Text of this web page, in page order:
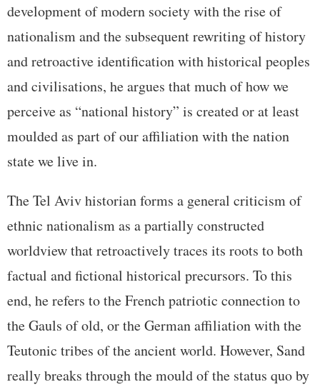
development of modern society with the rise of
nationalism and the subsequent rewriting of history
and retroactive identification with historical peoples
and civilisations, he argues that much of how we
perceive as “national history” is created or at least
moulded as part of our affiliation with the nation
state we live in.
The Tel Aviv historian forms a general criticism of
ethnic nationalism as a partially constructed
worldview that retroactively traces its roots to both
factual and fictional historical precursors. To this
end, he refers to the French patriotic connection to
the Gauls of old, or the German affiliation with the
Teutonic tribes of the ancient world. However, Sand
really breaks through the mould of the status quo by